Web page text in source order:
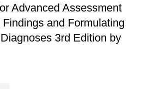
Advanced Assessment
Findings and Formulating
3rd Edition by